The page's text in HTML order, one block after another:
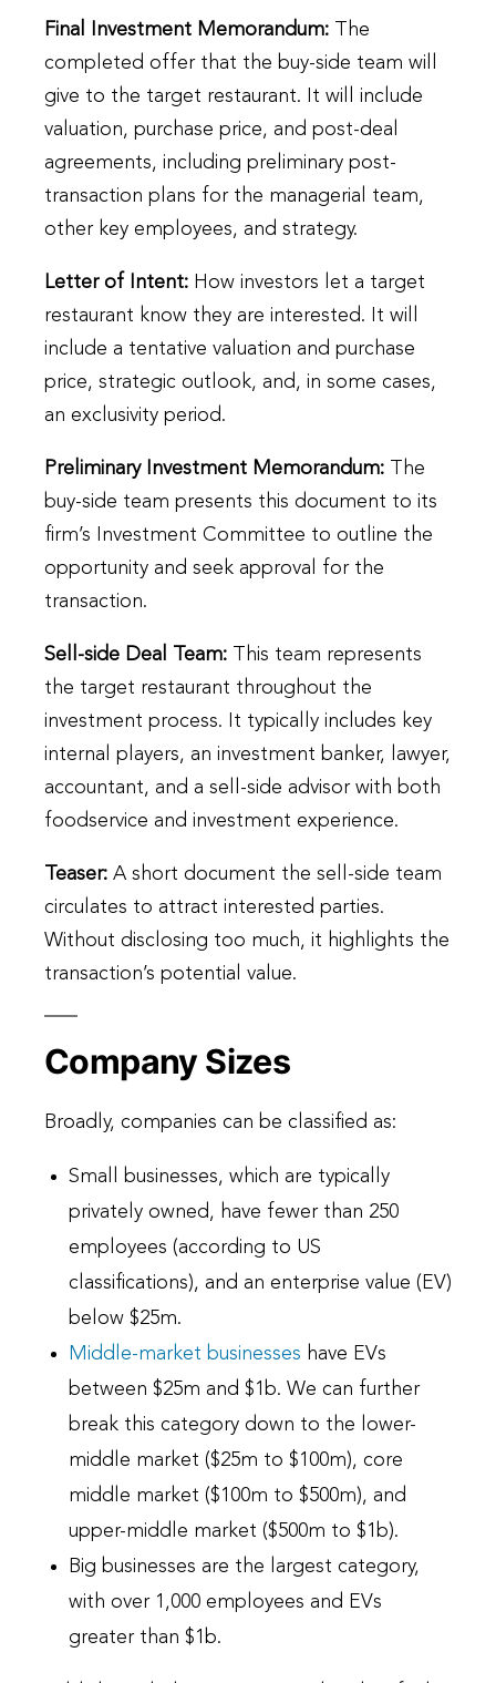
Final Investment Memorandum: The
completed offer that the buy-side team will
give to the target restaurant. It will include
valuation, purchase price, and post-deal
agreements, including preliminary post-
transaction plans for the managerial team,
other key employees, and strategy.
Letter of Intent: How investors let a target
restaurant know they are interested. It will
include a tentative valuation and purchase
price, strategic outlook, and, in some cases,
an exclusivity period.
Preliminary Investment Memorandum: The
buy-side team presents this document to its
firm’s Investment Committee to outline the
opportunity and seek approval for the
transaction.
Sell-side Deal Team: This team represents
the target restaurant throughout the
investment process. It typically includes key
internal players, an investment banker, lawyer,
accountant, and a sell-side advisor with both
foodservice and investment experience.
Teaser: A short document the sell-side team
circulates to attract interested parties.
Without disclosing too much, it highlights the
transaction’s potential value.
Company Sizes
Broadly, companies can be classified as:
Small businesses, which are typically
privately owned, have fewer than 250
employees (according to US
classifications), and an enterprise value (EV)
below $25m.
Middle-market businesses have EVs
between $25m and $1b. We can further
break this category down to the lower-
middle market ($25m to $100m), core
middle market ($100m to $500m), and
upper-middle market ($500m to $1b).
Big businesses are the largest category,
with over 1,000 employees and EVs
greater than $1b.